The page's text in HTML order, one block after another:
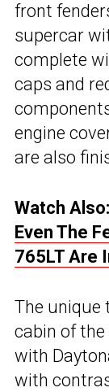
front
supercar
complete
caps and
engine
are also
Watch Also:
Even The
765LT Are
The unique
cabin of
with
with